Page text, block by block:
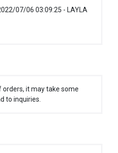
07/06 03:09:25 - LAYLA
orders, it may take some
to inquiries.